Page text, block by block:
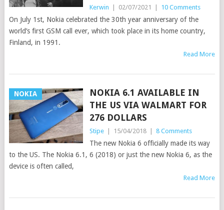
Kerwin 02/07/2021 10 Comments
On July 1st, Nokia celebrated the 30th year anniversary of the
world’s first GSM call ever, which took place in its home country,
Finland, in 1991.
Read More
NOKIA
NOKIA 6.1 AVAILABLE IN
THE US VIA WALMART FOR
276 DOLLARS
Stipe 15/04/2018 8 Comments
The new Nokia 6 officially made its way
to the US. The Nokia 6.1, 6 (2018) or just the new Nokia 6, as the
device is often called,
Read More